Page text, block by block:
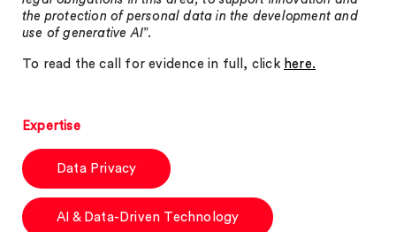
the protection of personal data in the development and
use of generative AI”.
To read the call for evidence in full, click here.
Expertise
Data Privacy
AI & Data-Driven Technology